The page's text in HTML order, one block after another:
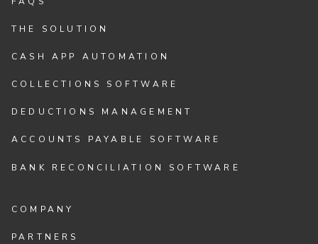
THE SOLUTION
CASH APP AUTOMATION
COLLECTIONS SOFTWARE
DEDUCTIONS MANAGEMENT
ACCOUNTS PAYABLE SOFTWARE
BANK RECONCILIATION SOFTWARE
COMPANY
PARTNERS